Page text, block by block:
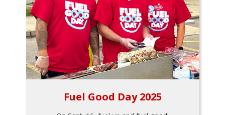
Fuel Good Day 2025